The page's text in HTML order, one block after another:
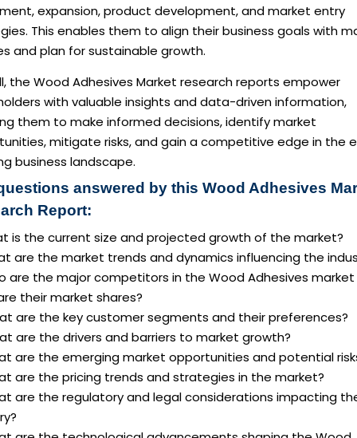
expansion, product development, and market entry
This enables them to align their business goals with
and plan for sustainable growth.
the Wood Adhesives Market research reports empower
with valuable insights and data-driven information,
them to make informed decisions, identify market
mitigate risks, and gain a competitive edge in the
business landscape.
answered by this Wood Adhesives
Report:
is the current size and projected growth of the market?
are the market trends and dynamics influencing the
are the major competitors in the Wood Adhesives
their market shares?
are the key customer segments and their preferences?
are the drivers and barriers to market growth?
are the emerging market opportunities and potential
are the pricing trends and strategies in the market?
are the regulatory and legal considerations impacting